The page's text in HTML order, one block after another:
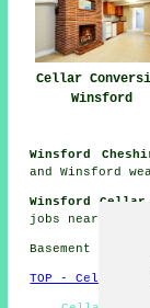
Cellar
Winsford
Winsford
and Winsford
Winsford Cellar
jobs near
Basement
TOP - Cellar